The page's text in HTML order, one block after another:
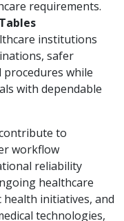
requirements.
institutions
safer
procedures while
with dependable
to
workflow
reliability
healthcare
initiatives, and
technologies,